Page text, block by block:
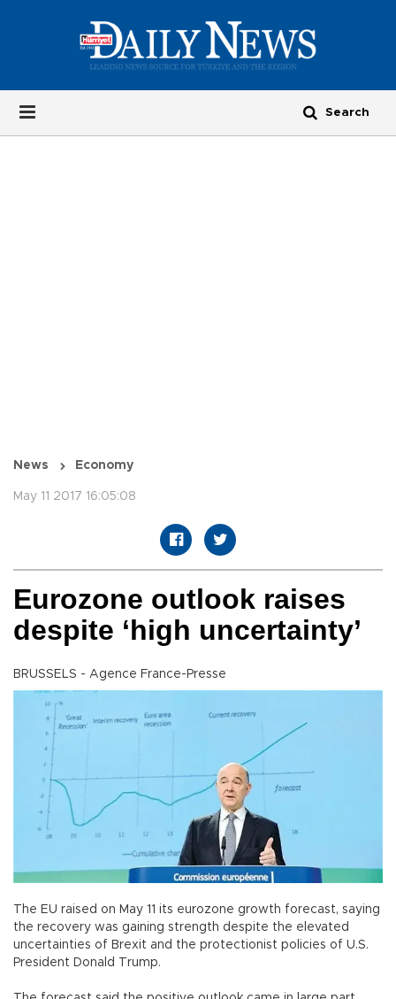
News Economy
May 11 2017 16:05:08
Eurozone outlook raises
despite ‘high uncertainty’
BRUSSELS - Agence France-Presse
The EU raised on May 11 its eurozone growth forecast, saying
the recovery was gaining strength despite the elevated
uncertainties of Brexit and the protectionist policies of U.S.
President Donald Trump.